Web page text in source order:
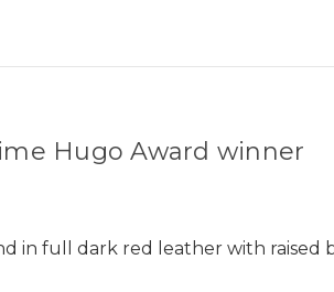
Hugo Award winner
in full dark red leather with raised